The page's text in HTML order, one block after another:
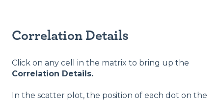
Correlation Details
Click on any cell in the matrix to bring up the
Correlation Details.
In the scatter plot, the position of each dot on the